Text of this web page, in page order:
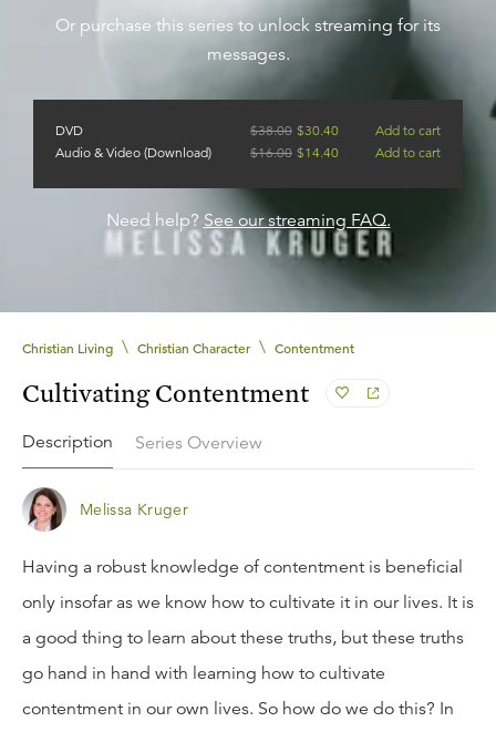
Or purchase this series to unlock streaming for its
messages.
DVD $38.00 $30.40
Add to cart
Audio & Video (Download)
$16.00 $14.40 Add to cart
Need help? See our streaming FAQ.
Christian Living \ Christian Character \ Contentment
Cultivating Contentment
Description Series Overview
Melissa Kruger
Having a robust knowledge of contentment is beneficial
only insofar as we know how to cultivate it in our lives. It is
a good thing to learn about these truths, but these truths
go hand in hand with learning how to cultivate
contentment in our own lives. So how do we do this? In